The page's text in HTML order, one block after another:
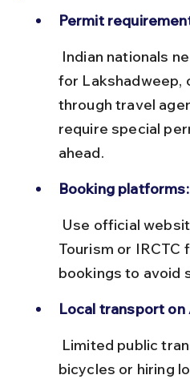
Permit
for Lakshadweep,
through travel
require special
ahead.
Booking platforms:
Tourism or
bookings to avoid
Local transport on
bicycles or hiring